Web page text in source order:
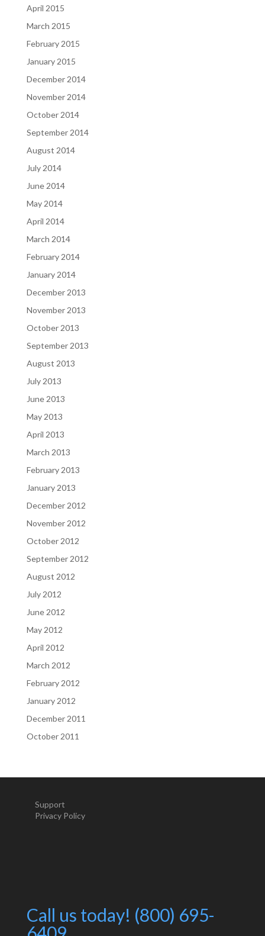
April 2015
March 2015
February 2015
January 2015
December 2014
November 2014
October 2014
September 2014
August 2014
July 2014
June 2014
May 2014
April 2014
March 2014
February 2014
January 2014
December 2013
November 2013
October 2013
September 2013
August 2013
July 2013
June 2013
May 2013
April 2013
March 2013
February 2013
January 2013
December 2012
November 2012
October 2012
September 2012
August 2012
July 2012
June 2012
May 2012
April 2012
March 2012
February 2012
January 2012
December 2011
October 2011
Support
Privacy Policy
Call us today! (800) 695-